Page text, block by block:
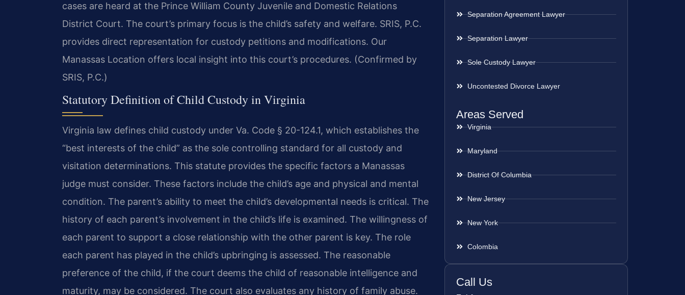
cases are heard at the Prince William County Juvenile and Domestic Relations
District Court. The court’s primary focus is the child’s safety and welfare. SRIS, P.C.
provides direct representation for custody petitions and modifications. Our
Manassas Location offers local insight into this court’s procedures. (Confirmed by
SRIS, P.C.)
Statutory Definition of Child Custody in Virginia
Virginia law defines child custody under Va. Code § 20-124.1, which establishes the
“best interests of the child” as the sole controlling standard for all custody and
visitation determinations. This statute provides the specific factors a Manassas
judge must consider. These factors include the child’s age and physical and mental
condition. The parent’s ability to meet the child’s developmental needs is critical. The
history of each parent’s involvement in the child’s life is examined. The willingness of
each parent to support a close relationship with the other parent is key. The role
each parent has played in the child’s upbringing is assessed. The reasonable
preference of the child, if the court deems the child of reasonable intelligence and
maturity, may be considered. The court also evaluates any history of family abuse.
Separation Agreement Lawyer
Separation Lawyer
Sole Custody Lawyer
Uncontested Divorce Lawyer
Areas Served
Virginia
Maryland
District Of Columbia
New Jersey
New York
Colombia
Call Us